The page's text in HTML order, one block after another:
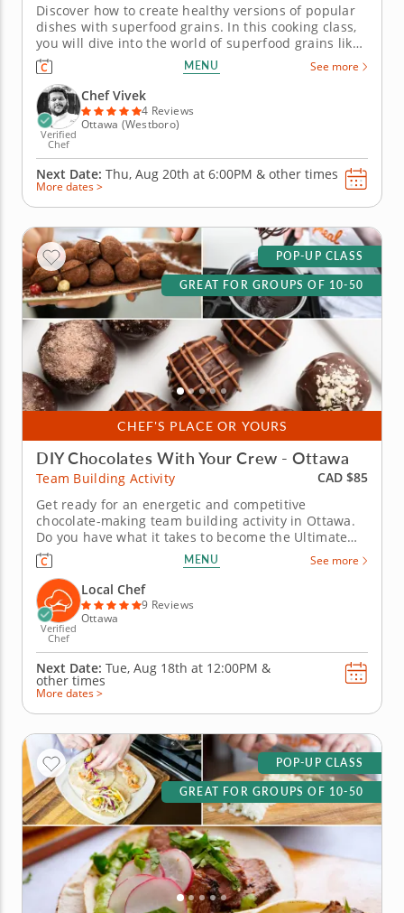
Discover how to create healthy versions of popular
dishes with superfood grains. In this cooking class,
you will dive into the world of superfood grains like
millets, which are often overlooked in North
America. Get ready to learn how to transform these
low glycemic, diabetes-reversing grains into
delicious meals that...
MENU See more
Verified
Chef
Chef Vivek
4 Reviews
Ottawa (Westboro)
Next Date: Thu, Aug 20th at 6:00PM & other times
More dates >
CHEF'S PLACE OR YOURS
POP-UP CLASS
GREAT FOR GROUPS OF 10-50
DIY Chocolates With Your Crew - Ottawa
Team Building Activity
CAD $85
Get ready for an energetic and competitive
chocolate-making team building activity in Ottawa.
Do you have what it takes to become the Ultimate
Chocolatier? Go head-to-head with friends, family or
coworkers in this tasty chocolate experience. Learn
real skills like tempering and winnowing, then
create irresistible...
MENU See more
Verified
Chef
Local Chef
9 Reviews
Ottawa
Next Date: Tue, Aug 18th at 12:00PM &
other times
More dates >
POP-UP CLASS
GREAT FOR GROUPS OF 10-50